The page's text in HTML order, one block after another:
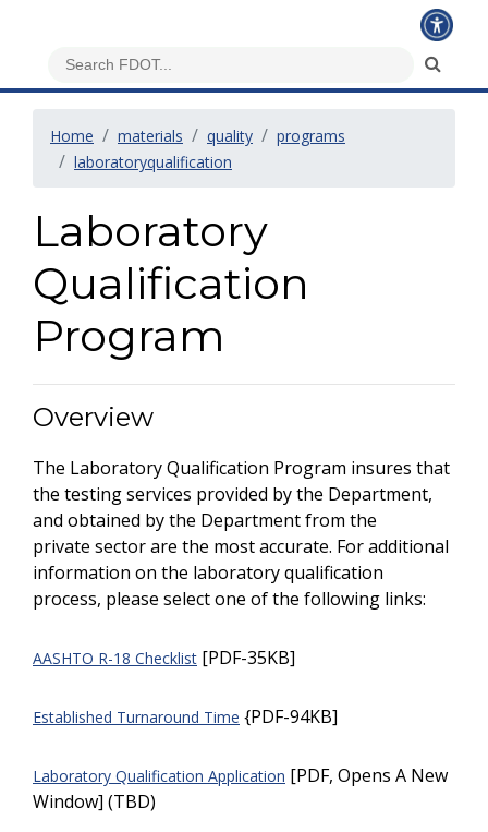
Home materials quality
programs
laboratoryqualification
Laboratory
Qualification
Program
Overview
The Laboratory Qualification Program insures that
the testing services provided by the Department,
and obtained by the Department from the
private sector are the most accurate. For additional
information on the laboratory qualification
process, please select one of the following links:
AASHTO R-18 Checklist [PDF-35KB]
Established Turnaround Time {PDF-94KB]
Laboratory Qualification Application [PDF, Opens A New
Window] (TBD)